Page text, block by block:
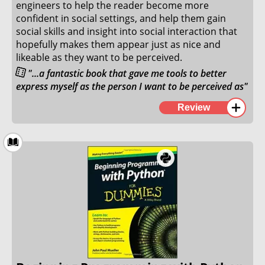
engineers to help the reader become more
confident in social settings, and help them gain
social skills and insight into social interaction that
hopefully makes them appear just as nice and
likeable as they want to be perceived.
"...a fantastic book that gave me tools to better
express myself as the person I want to be perceived as"
This book is a fun spin on the famous book by Dale
Carnegie, "How to win friends and influence people".
This is a fantastic book that gave me tools to better
express myself as the person I want to be perceived
as. While every other book I have read on social
engineering has given me tools to identify and stop
attempts on using social engineering against myself
and others, this book takes the evil tactics of social
engineering and flips the concepts on its head to
help you achieve your goals while you prevent that
people around you from feeling terrible.
I especially loved the chapter on manipulations, and
Review